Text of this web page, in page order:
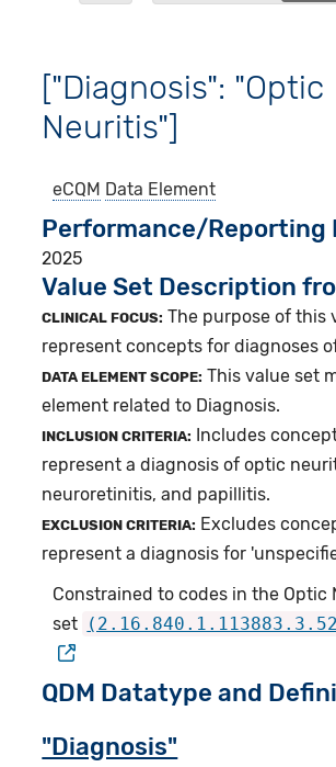
["Diagnosis": "Optic
Neuritis"]
eCQM Data Element
Performance/Reporting
2025
Value Set Description
CLINICAL FOCUS: The purpose of this
represent concepts for diagnoses
DATA ELEMENT SCOPE: This value set
element related to Diagnosis.
INCLUSION CRITERIA: Includes
represent a diagnosis of optic
neuroretinitis, and papillitis.
EXCLUSION CRITERIA: Excludes
represent a diagnosis for
Constrained to codes in the Optic
set
QDM Datatype and
"Diagnosis"